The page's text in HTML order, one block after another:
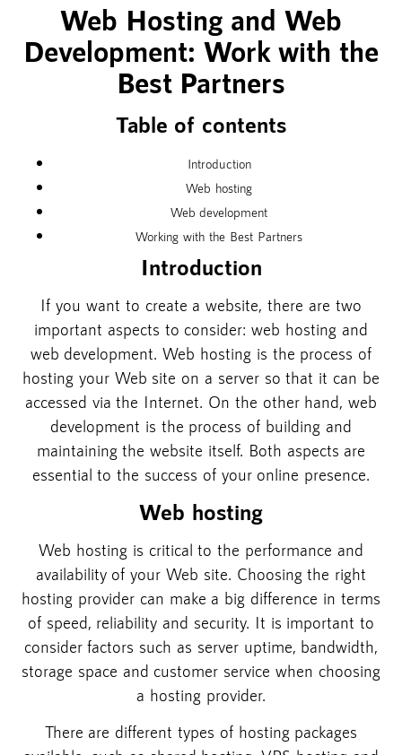
Web Hosting and Web
Development: Work with the
Best Partners
Table of contents
Introduction
Web hosting
Web development
Working with the Best Partners
Introduction
If you want to create a website, there are two
important aspects to consider: web hosting and
web development. Web hosting is the process of
hosting your Web site on a server so that it can be
accessed via the Internet. On the other hand, web
development is the process of building and
maintaining the website itself. Both aspects are
essential to the success of your online presence.
Web hosting
Web hosting is critical to the performance and
availability of your Web site. Choosing the right
hosting provider can make a big difference in terms
of speed, reliability and security. It is important to
consider factors such as server uptime, bandwidth,
storage space and customer service when choosing
a hosting provider.
There are different types of hosting packages